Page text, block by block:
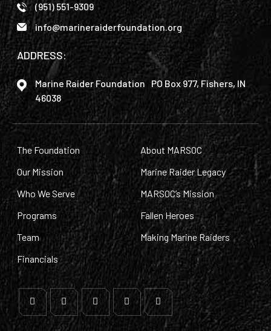
(951) 551-9309
info@marineraiderfoundation.org
ADDRESS:
Marine Raider Foundation PO Box 977, Fishers, IN
46038
The Foundation
Our Mission
Who We Serve
Programs
Team
Financials
About MARSOC
Marine Raider Legacy
MARSOC’s Mission
Fallen Heroes
Making Marine Raiders